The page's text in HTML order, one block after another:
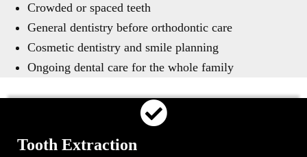
Crowded or spaced teeth
General dentistry before orthodontic care
Cosmetic dentistry and smile planning
Ongoing dental care for the whole family
Tooth Extraction